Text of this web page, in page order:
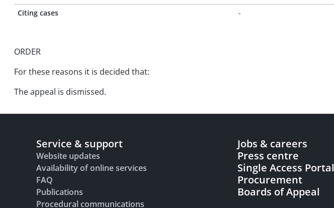
Citing cases -
ORDER
For these reasons it is decided that:
The appeal is dismissed.
Service & support
Website updates
Availability of online services
FAQ
Publications
Procedural communications
Jobs & careers
Press centre
Single Access Portal
Procurement
Boards of Appeal